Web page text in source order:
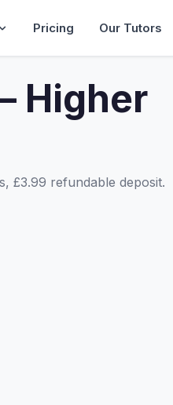
Pricing Our Tutors
Higher
£3.99 refundable deposit.